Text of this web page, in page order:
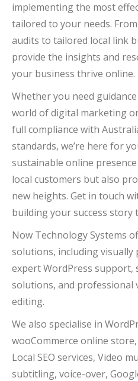
implementing the most
tailored to your needs.
audits to tailored local link
provide the insights and
your business thrive online.
Whether you need
world of digital marketing
full compliance with
standards, we’re here for
sustainable online
local customers but also
new heights. Get in touch
building your success story
Now Technology Systems
solutions, including visually
expert WordPress support,
solutions, and professional
editing.
We also specialise in
wooCommerce online
Local SEO services, Video
subtitling, voice-over,